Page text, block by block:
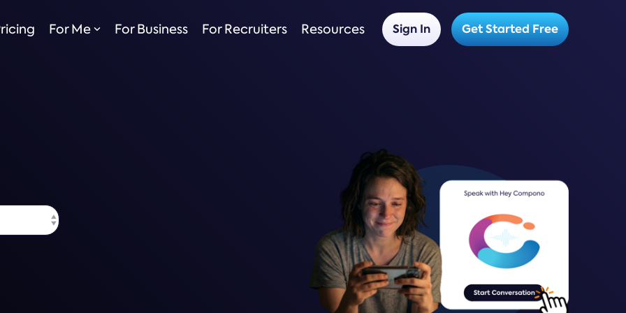
For Me For Business For Recruiters Resources Sign In Get Started Free